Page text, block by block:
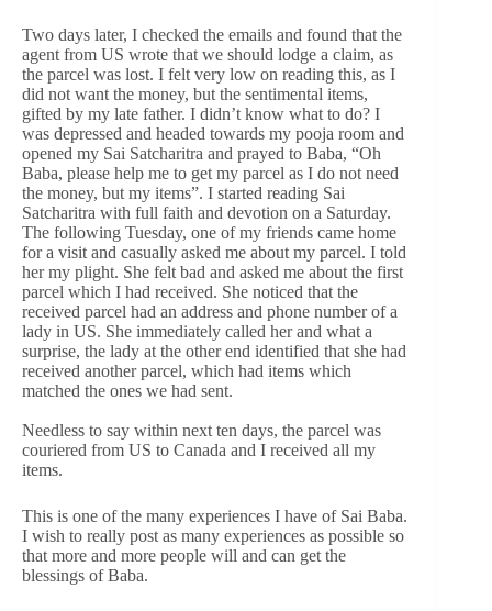
Two days later, I checked the emails and found that the
agent from US wrote that we should lodge a claim, as
the parcel was lost. I felt very low on reading this, as I
did not want the money, but the sentimental items,
gifted by my late father. I didn’t know what to do? I
was depressed and headed towards my pooja room and
opened my Sai Satcharitra and prayed to Baba, “Oh
Baba, please help me to get my parcel as I do not need
the money, but my items”. I started reading Sai
Satcharitra with full faith and devotion on a Saturday.
The following Tuesday, one of my friends came home
for a visit and casually asked me about my parcel. I told
her my plight. She felt bad and asked me about the first
parcel which I had received. She noticed that the
received parcel had an address and phone number of a
lady in US. She immediately called her and what a
surprise, the lady at the other end identified that she had
received another parcel, which had items which
matched the ones we had sent.
Needless to say within next ten days, the parcel was
couriered from US to Canada and I received all my
items.
This is one of the many experiences I have of Sai Baba.
I wish to really post as many experiences as possible so
that more and more people will and can get the
blessings of Baba.